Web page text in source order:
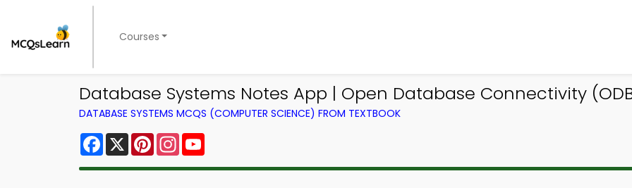
Courses
Database Systems Notes App | Open Database Connectivity
DATABASE SYSTEMS MCQS (COMPUTER SCIENCE) FROM TEXTBOOK
Facebook
X PinterestInstagram